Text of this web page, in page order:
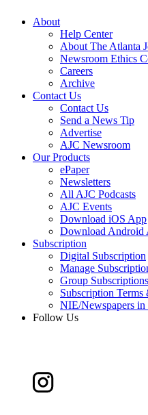
About
Help Center
About The Atlanta
Newsroom Ethics
Careers
Archive
Contact Us
Contact Us
Send a News Tip
Advertise
AJC Newsroom
Our Products
ePaper
Newsletters
All AJC Podcasts
AJC Events
Download iOS App
Download Android
Subscription
Digital Subscription
Manage
Group Subscriptions
Subscription
NIE/Newspapers in
Follow Us